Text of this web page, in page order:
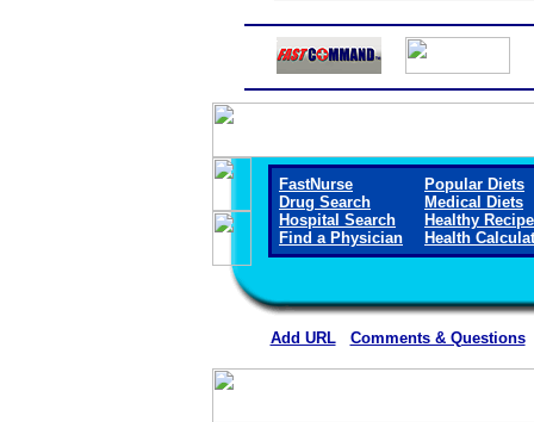
FastNurse
Drug Search
Hospital Search
Find a Physician
Popular Diets
Medical Diets
Healthy
Health
Add URL Comments & Questions